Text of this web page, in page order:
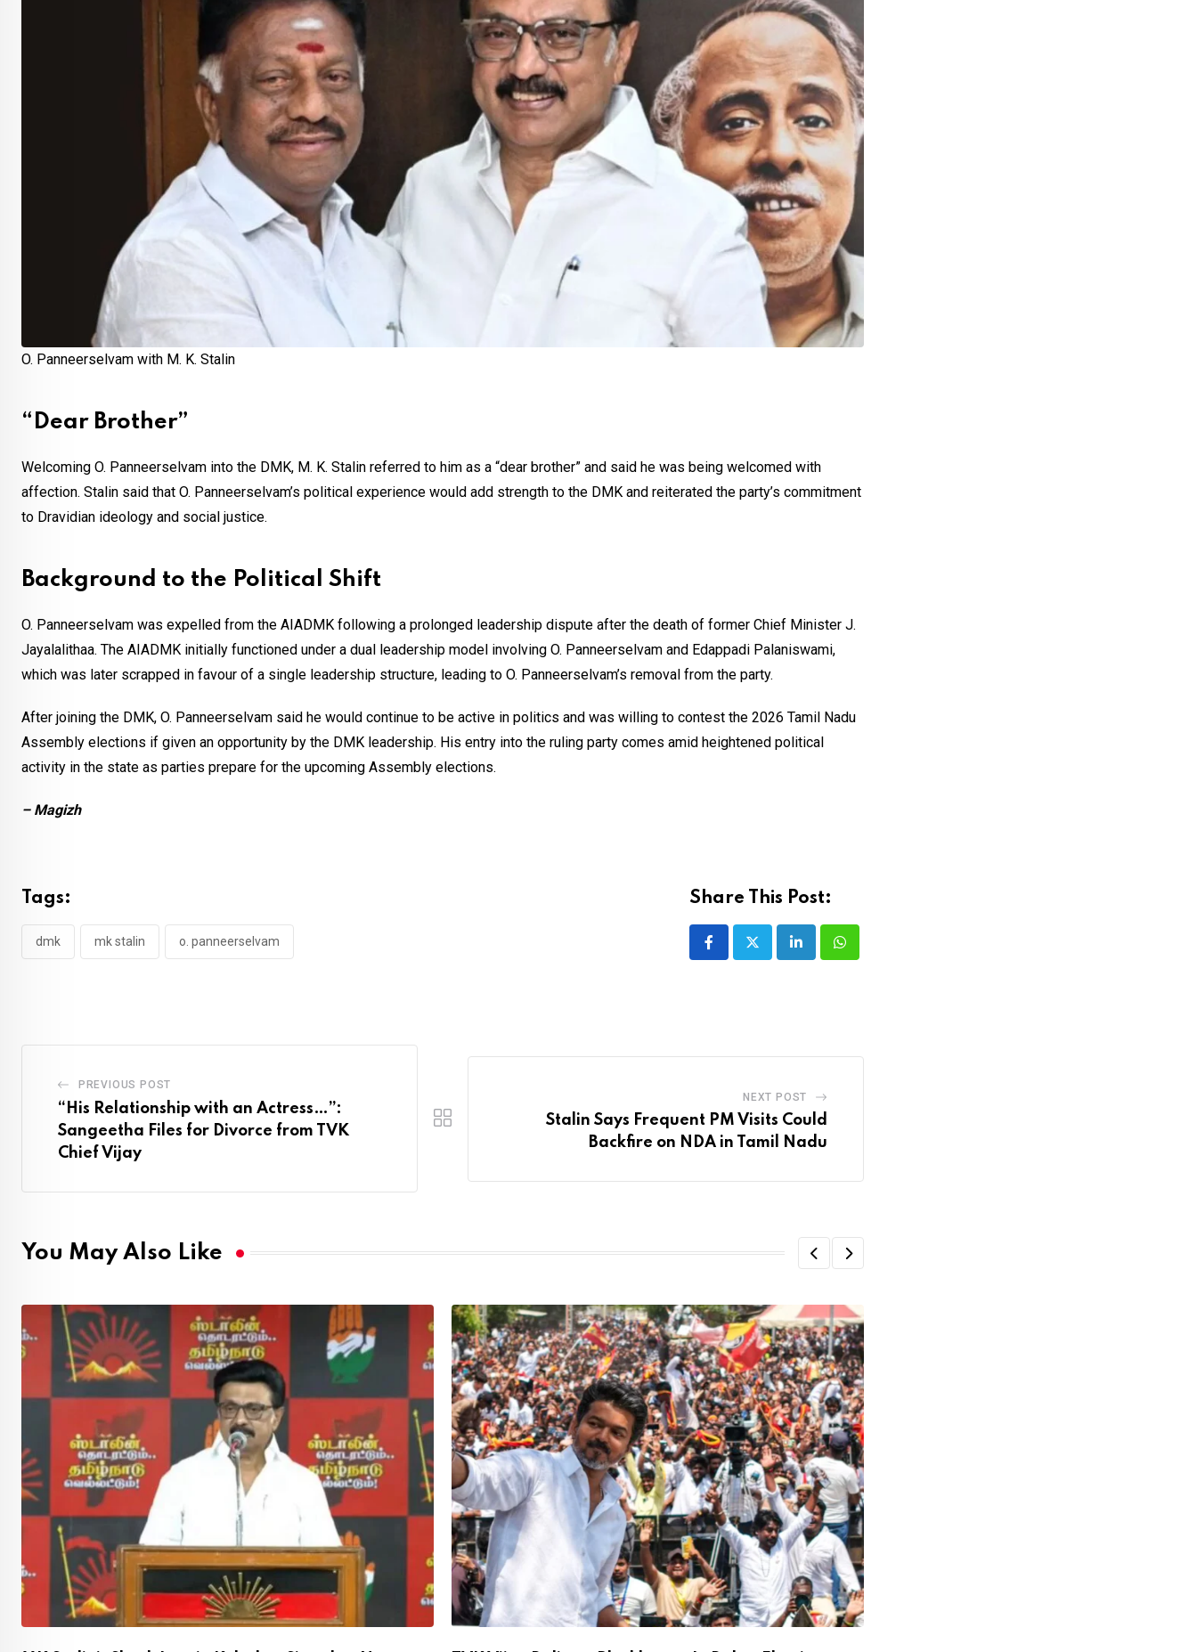
O. Panneerselvam with M. K. Stalin
“Dear Brother”
Welcoming O. Panneerselvam into the DMK, M. K. Stalin referred to him as a “dear brother” and said he was being welcomed with
affection. Stalin said that O. Panneerselvam’s political experience would add strength to the DMK and reiterated the party’s commitment
to Dravidian ideology and social justice.
Background to the Political Shift
O. Panneerselvam was expelled from the AIADMK following a prolonged leadership dispute after the death of former Chief Minister J.
Jayalalithaa. The AIADMK initially functioned under a dual leadership model involving O. Panneerselvam and Edappadi Palaniswami,
which was later scrapped in favour of a single leadership structure, leading to O. Panneerselvam’s removal from the party.
After joining the DMK, O. Panneerselvam said he would continue to be active in politics and was willing to contest the 2026 Tamil Nadu
Assembly elections if given an opportunity by the DMK leadership. His entry into the ruling party comes amid heightened political
activity in the state as parties prepare for the upcoming Assembly elections.
– Magizh
Tags:
dmk mk stalin o. panneerselvam
Share This Post:
LinkedInWhatsapp
PREVIOUS POST
“His Relationship with an Actress…”:
Sangeetha Files for Divorce from TVK
Chief Vijay
NEXT POST
Stalin Says Frequent PM Visits Could
Backfire on NDA in Tamil Nadu
You May Also Like